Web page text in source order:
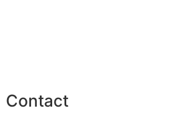
Contact